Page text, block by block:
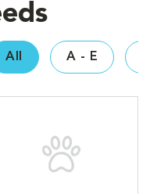
All A - E